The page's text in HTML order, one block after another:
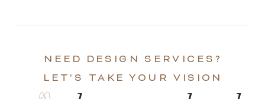
NEED DESIGN SERVICES?
LET'S TAKE YOUR VISION